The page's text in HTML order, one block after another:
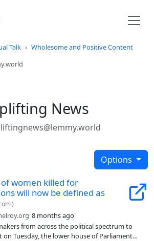
Talk
Wholesome and Positive Content
News
Options
women killed for
will now be defined as
)
8 months ago
from across the political spectrum to
Tuesday, the lower house of Parliament